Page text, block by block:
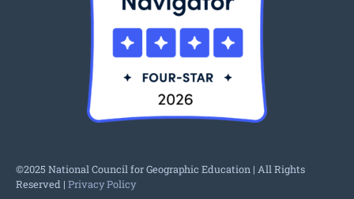
©2025 National Council for Geographic Education | All Rights
Reserved | Privacy Policy